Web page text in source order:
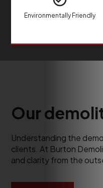
Environmentally Friendly
Our
Understanding the
clients. At Burton
and clarity from the